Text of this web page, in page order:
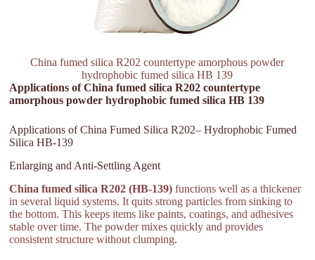
China fumed silica R202 countertype amorphous powder
hydrophobic fumed silica HB 139
Applications of China fumed silica R202 countertype
amorphous powder hydrophobic fumed silica HB 139
Applications of China Fumed Silica R202– Hydrophobic Fumed
Silica HB-139
Enlarging and Anti-Settling Agent
China fumed silica R202 (HB-139) functions well as a thickener
in several liquid systems. It quits strong particles from sinking to
the bottom. This keeps items like paints, coatings, and adhesives
stable over time. The powder mixes quickly and provides
consistent structure without clumping.